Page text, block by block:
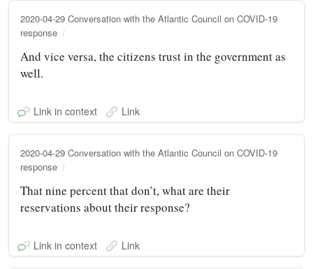
2020-04-29 Conversation with the Atlantic Council on COVID-19
response
And vice versa, the citizens trust in the government as
well.
Link in context Link
2020-04-29 Conversation with the Atlantic Council on COVID-19
response
That nine percent that don’t, what are their
reservations about their response?
Link in context Link